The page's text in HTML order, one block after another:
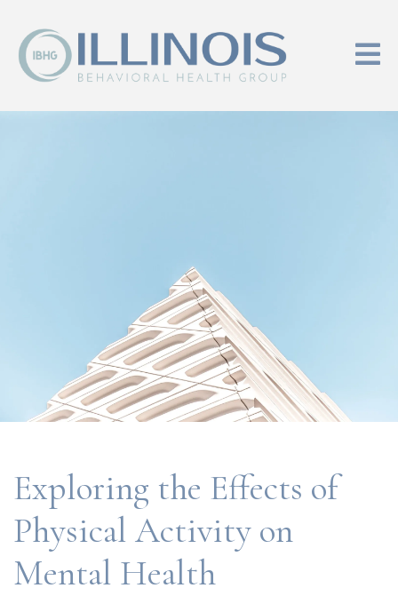
Exploring the Effects of
Physical Activity on
Mental Health